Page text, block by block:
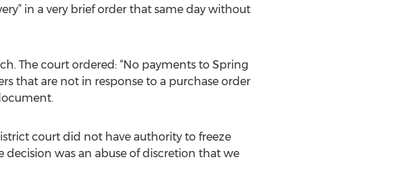
in a very brief order that same day without
The court ordered: “No payments to Spring
that are not in response to a purchase order
court did not have authority to freeze
was an abuse of discretion that we